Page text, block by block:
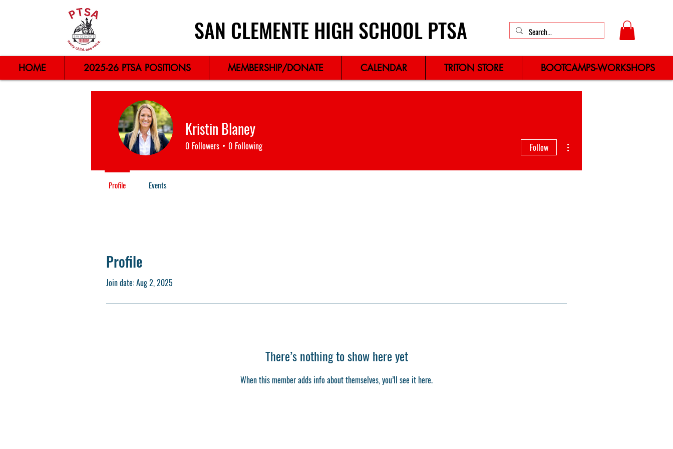
SAN CLEMENTE HIGH SCHOOL PTSA
HOME 2025-26 PTSA POSITIONS MEMBERSHIP/DONATE CALENDAR TRITON STORE BOOTCAMPS-WORKSHOPS
Profile
Join date: Aug 2, 2025
There’s nothing to show here yet
When this member adds info about themselves, you’ll see it here.
Kristin Blaney
0 Followers 0 Following Follow
Profile Events